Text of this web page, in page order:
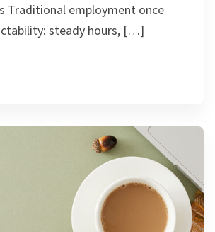
Traditional employment once
steady hours, […]